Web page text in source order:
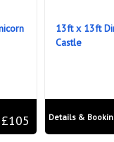
13ft x 13ft
Castle
Details &